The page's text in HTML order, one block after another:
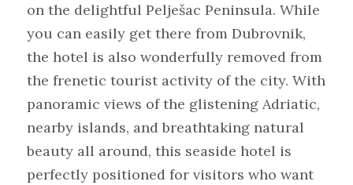
on the delightful Pelješac Peninsula. While
you can easily get there from Dubrovnik,
the hotel is also wonderfully removed from
the frenetic tourist activity of the city. With
panoramic views of the glistening Adriatic,
nearby islands, and breathtaking natural
beauty all around, this seaside hotel is
perfectly positioned for visitors who want